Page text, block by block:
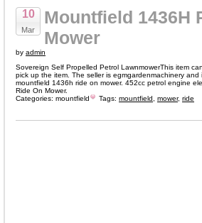
10
Mar
Mountfield 1436H
Mower
by admin
Sovereign Self Propelled Petrol LawnmowerThis item
pick up the item. The seller is egmgardenmachinery and
mountfield 1436h ride on mower. 452cc petrol engine
Ride On Mower.
Categories: mountfield Tags: mountfield mower, ride